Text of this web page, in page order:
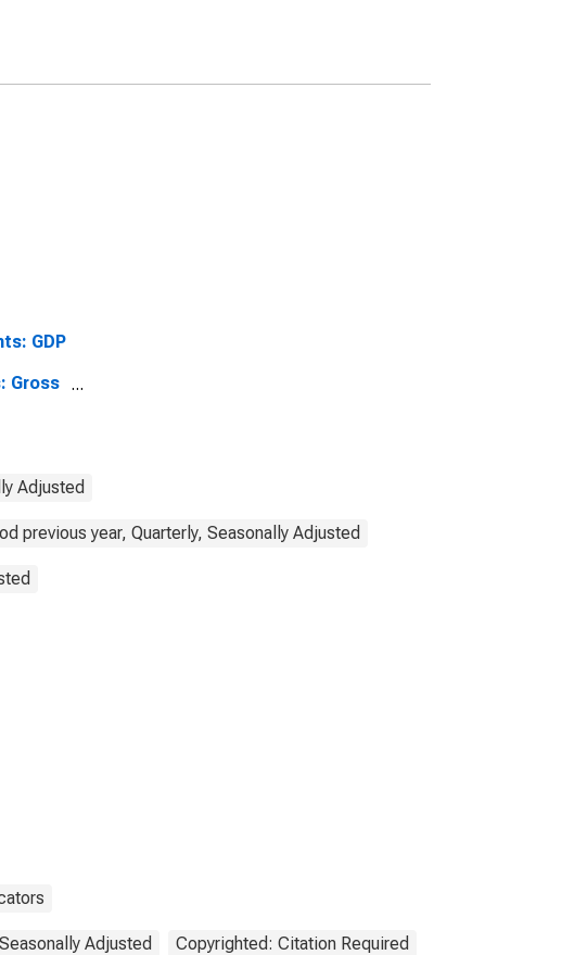
GDP
Gross
Adjusted
previous year, Quarterly, Seasonally Adjusted
Seasonally Adjusted Copyrighted: Citation Required